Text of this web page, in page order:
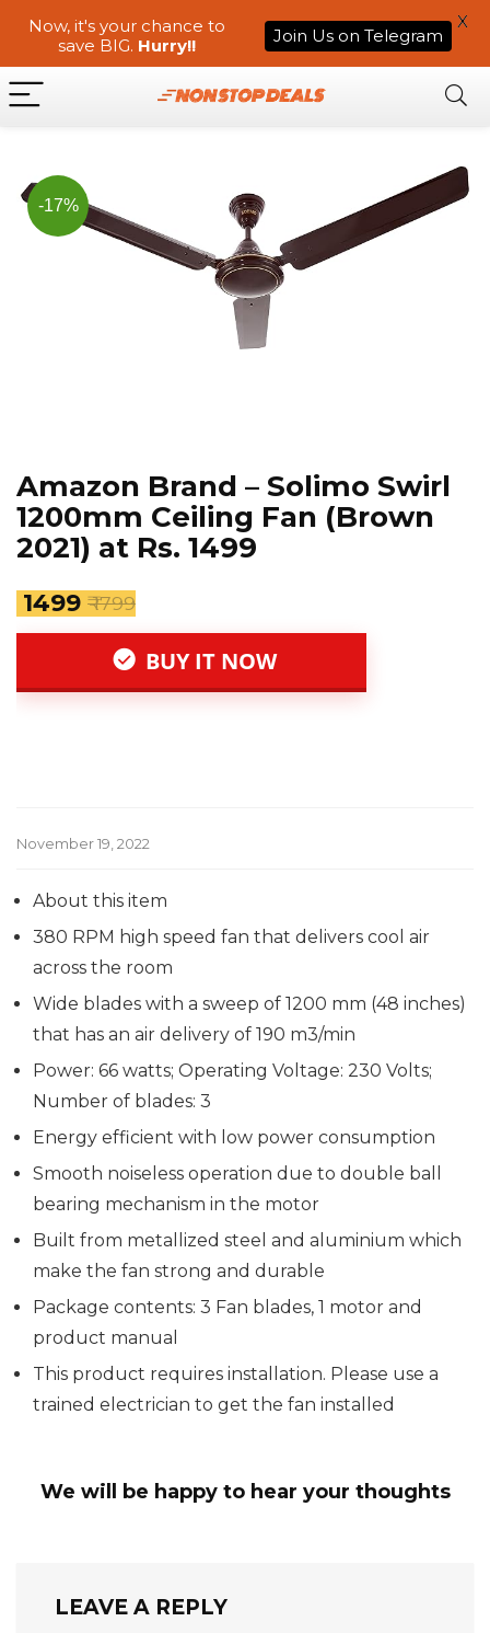
-17%
Amazon Brand – Solimo Swirl
1200mm Ceiling Fan (Brown
2021) at Rs. 1499
₹ 1499 ₹ 1799
BUY IT NOW
November 19, 2022
About this item
380 RPM high speed fan that delivers cool air
across the room
Wide blades with a sweep of 1200 mm (48 inches)
that has an air delivery of 190 m3/min
Power: 66 watts; Operating Voltage: 230 Volts;
Number of blades: 3
Energy efficient with low power consumption
Smooth noiseless operation due to double ball
bearing mechanism in the motor
Built from metallized steel and aluminium which
make the fan strong and durable
Package contents: 3 Fan blades, 1 motor and
product manual
This product requires installation. Please use a
trained electrician to get the fan installed
We will be happy to hear your thoughts
LEAVE A REPLY
Now, it's your chance to
save BIG. Hurry!! Join Us on Telegram
X